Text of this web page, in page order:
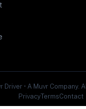
• A Muvr Company.
PrivacyTermsContact